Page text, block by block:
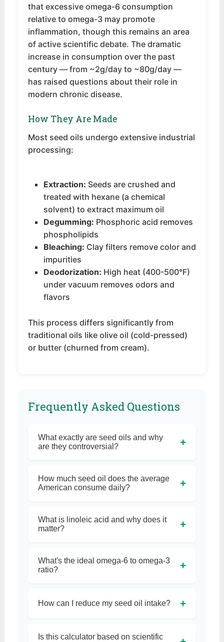
that excessive omega-6 consumption
relative to omega-3 may promote
inflammation, though this remains an area
of active scientific debate. The dramatic
increase in consumption over the past
century — from ~2g/day to ~80g/day —
has raised questions about their role in
modern chronic disease.
How They Are Made
Most seed oils undergo extensive industrial
processing:
Extraction: Seeds are crushed and
treated with hexane (a chemical
solvent) to extract maximum oil
Degumming: Phosphoric acid removes
phospholipids
Bleaching: Clay filters remove color and
impurities
Deodorization: High heat (400-500°F)
under vacuum removes odors and
flavors
This process differs significantly from
traditional oils like olive oil (cold-pressed)
or butter (churned from cream).
Frequently Asked Questions
What exactly are seed oils and why
are they controversial?
+
How much seed oil does the average
American consume daily?
+
What is linoleic acid and why does it
matter?
+
What's the ideal omega-6 to omega-3
ratio?
+
How can I reduce my seed oil intake? +
Is this calculator based on scientific